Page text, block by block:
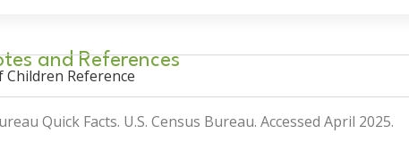
and References
Reference
Quick Facts. U.S. Census Bureau. Accessed April 2025.